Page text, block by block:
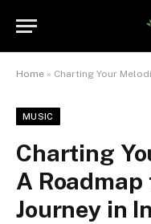
Home » Charting Your Melodic
MUSIC
Charting
A
Journey in